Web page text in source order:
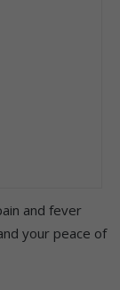
and fever
your peace of